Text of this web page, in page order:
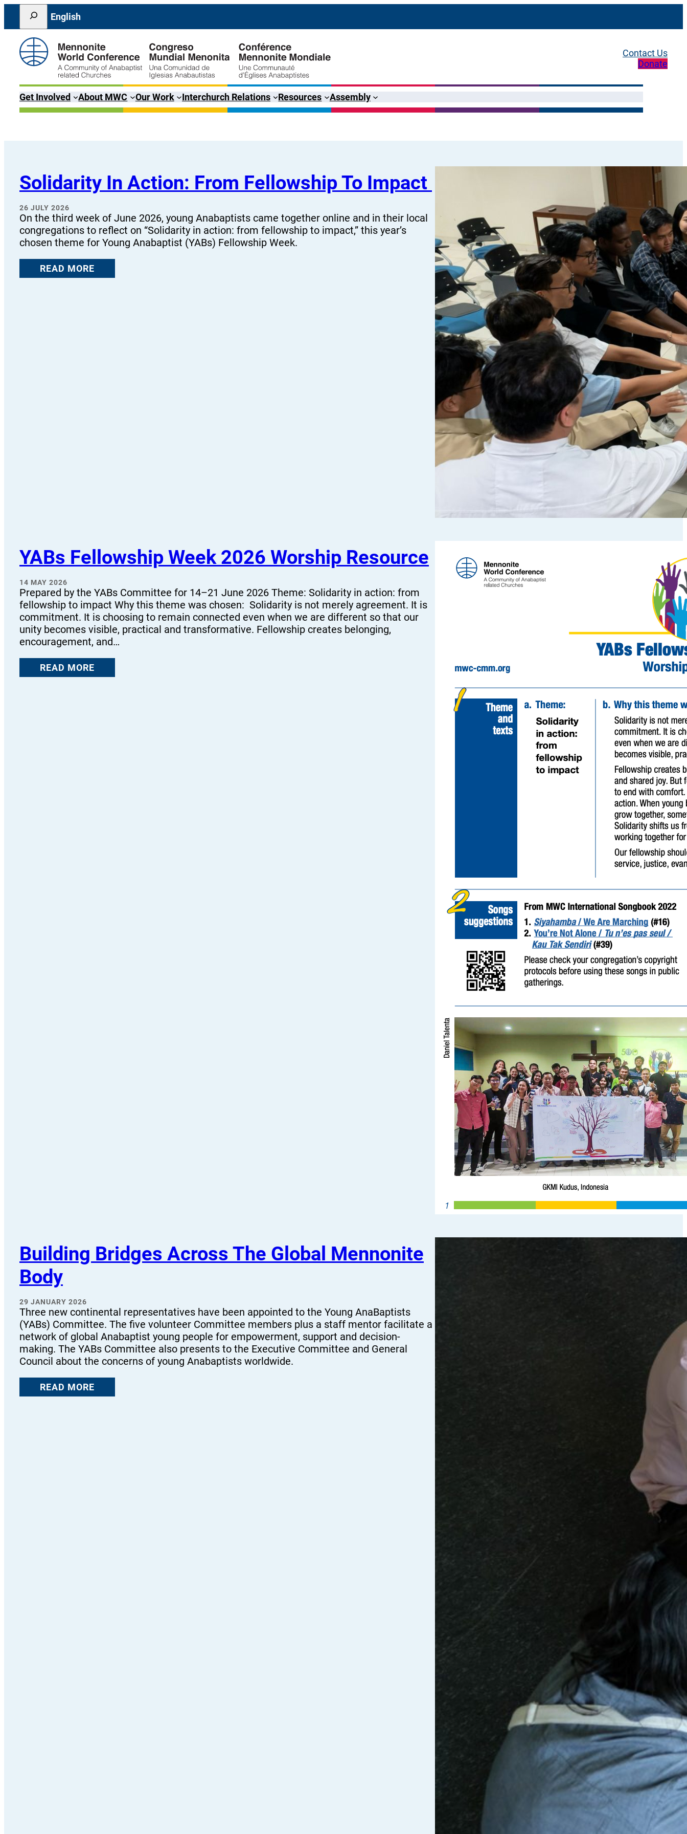
Skip
content
Search
English
Contact Us
Donate
Get Involved About MWC Our Work Interchurch Relations Resources Assembly
Solidarity In Action: From Fellowship To Impact
26 JULY 2026
On the third week of June 2026, young Anabaptists came together online and in their local
congregations to reflect on “Solidarity in action: from fellowship to impact,” this year’s
chosen theme for Young Anabaptist (YABs) Fellowship Week.
READ MORE
YABs Fellowship Week 2026 Worship Resource
14 MAY 2026
Prepared by the YABs Committee for 14–21 June 2026 Theme: Solidarity in action: from
fellowship to impact Why this theme was chosen: Solidarity is not merely agreement. It is
commitment. It is choosing to remain connected even when we are different so that our
unity becomes visible, practical and transformative. Fellowship creates belonging,
encouragement, and…
READ MORE
Building Bridges Across The Global Mennonite
Body
29 JANUARY 2026
Three new continental representatives have been appointed to the Young AnaBaptists
(YABs) Committee. The five volunteer Committee members plus a staff mentor facilitate a
network of global Anabaptist young people for empowerment, support and decision-
making. The YABs Committee also presents to the Executive Committee and General
Council about the concerns of young Anabaptists worldwide.
READ MORE